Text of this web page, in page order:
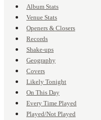
Album Stats
Venue Stats
Openers & Closers
Records
Shake-ups
Geography
Covers
Likely Tonight
On This Day
Every Time Played
Played/Not Played